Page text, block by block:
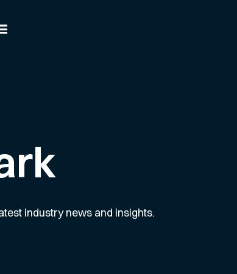
industry news and insights.